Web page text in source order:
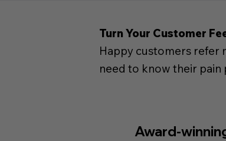
Turn Your Customer
Happy customers refer
need to know their pain
Award-